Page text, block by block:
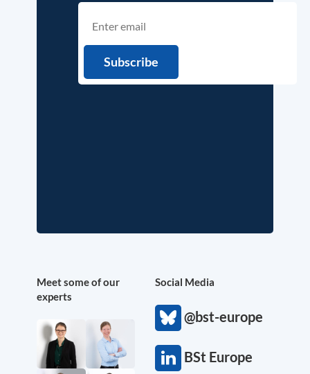
Meet some of our
experts
Social Media
@bst-europe
BSt Europe